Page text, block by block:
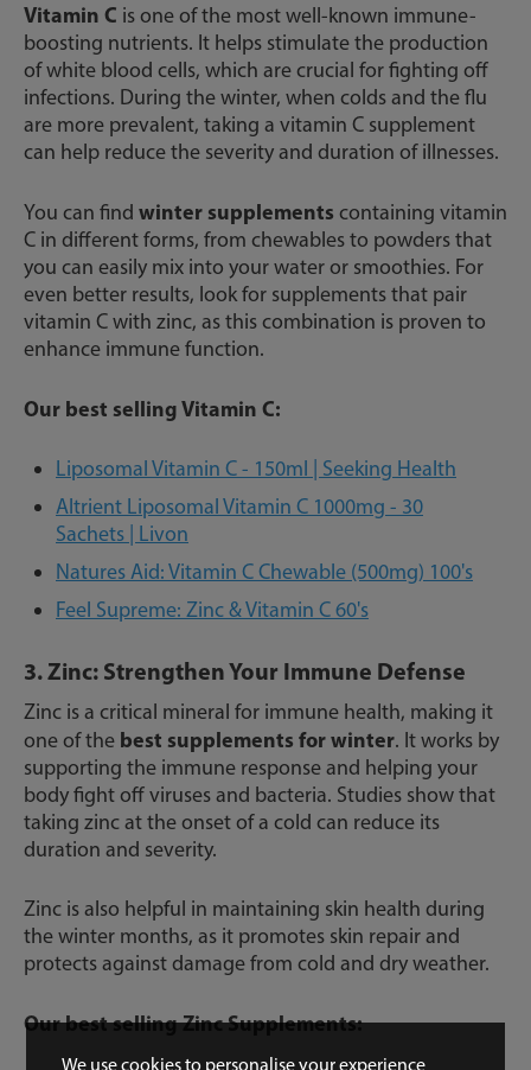
We use cookies to personalise your experience
Vitamin C is one of the most well-known immune-
boosting nutrients. It helps stimulate the production
of white blood cells, which are crucial for fighting off
infections. During the winter, when colds and the flu
are more prevalent, taking a vitamin C supplement
can help reduce the severity and duration of illnesses.
You can find winter supplements containing vitamin
C in different forms, from chewables to powders that
you can easily mix into your water or smoothies. For
even better results, look for supplements that pair
vitamin C with zinc, as this combination is proven to
enhance immune function.
Our best selling Vitamin C:
Liposomal Vitamin C - 150ml | Seeking Health
Altrient Liposomal Vitamin C 1000mg - 30
Sachets | Livon
Natures Aid: Vitamin C Chewable (500mg) 100's
Feel Supreme: Zinc & Vitamin C 60's
3. Zinc: Strengthen Your Immune Defense
Zinc is a critical mineral for immune health, making it
one of the best supplements for winter. It works by
supporting the immune response and helping your
body fight off viruses and bacteria. Studies show that
taking zinc at the onset of a cold can reduce its
duration and severity.
Zinc is also helpful in maintaining skin health during
the winter months, as it promotes skin repair and
protects against damage from cold and dry weather.
Our best selling Zinc Supplements: